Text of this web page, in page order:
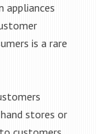
appliances
is a rare
stores or